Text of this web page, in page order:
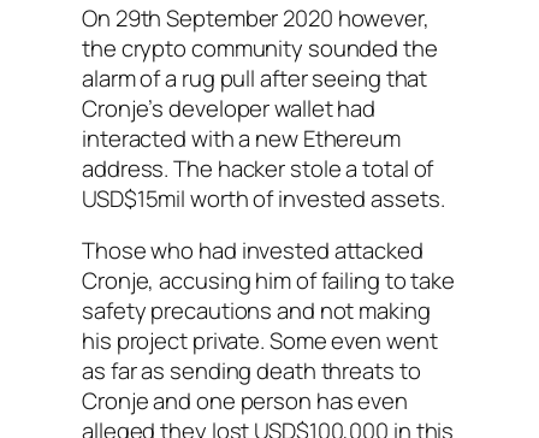
On 29th September 2020 however,
the crypto community sounded the
alarm of a rug pull after seeing that
Cronje’s developer wallet had
interacted with a new Ethereum
address. The hacker stole a total of
USD$15mil worth of invested assets.
Those who had invested attacked
Cronje, accusing him of failing to take
safety precautions and not making
his project private. Some even went
as far as sending death threats to
Cronje and one person has even
alleged they lost USD$100,000 in this